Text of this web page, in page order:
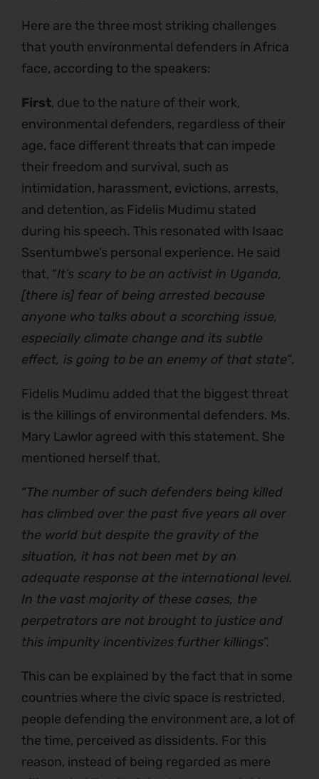
Here are the three most striking challenges
that youth environmental defenders in Africa
face, according to the speakers:
First, due to the nature of their work,
environmental defenders, regardless of their
age, face different threats that can impede
their freedom and survival, such as
intimidation, harassment, evictions, arrests,
and detention, as Fidelis Mudimu stated
during his speech. This resonated with Isaac
Ssentumbwe’s personal experience. He said
that, “It’s scary to be an activist in Uganda,
[there is] fear of being arrested because
anyone who talks about a scorching issue,
especially climate change and its subtle
effect, is going to be an enemy of that state”.
Fidelis Mudimu added that the biggest threat
is the killings of environmental defenders. Ms.
Mary Lawlor agreed with this statement. She
mentioned herself that,
“The number of such defenders being killed
has climbed over the past five years all over
the world but despite the gravity of the
situation, it has not been met by an
adequate response at the international level.
In the vast majority of these cases, the
perpetrators are not brought to justice and
this impunity incentivizes further killings”.
This can be explained by the fact that in some
countries where the civic space is restricted,
people defending the environment are, a lot of
the time, perceived as dissidents. For this
reason, instead of being regarded as mere